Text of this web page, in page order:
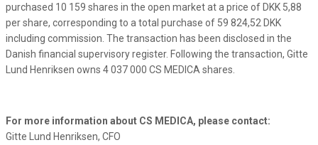
purchased 10 159 shares in the open market at a price of DKK 5,88
per share, corresponding to a total purchase of 59 824,52 DKK
including commission. The transaction has been disclosed in the
Danish financial supervisory register. Following the transaction, Gitte
Lund Henriksen owns 4 037 000 CS MEDICA shares.
For more information about CS MEDICA, please contact:
Gitte Lund Henriksen, CFO